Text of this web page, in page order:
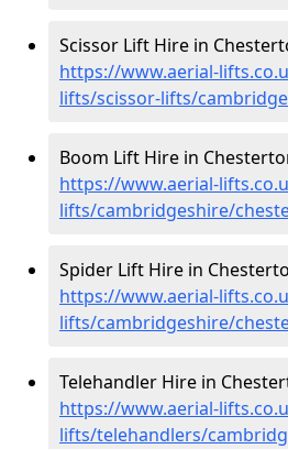
Scissor Lift Hire in
https://www.aerial-
lifts/scissor-lifts/
Boom Lift Hire in
https://www.aerial-
lifts/cambridgeshire/
Spider Lift Hire in
https://www.aerial-
lifts/cambridgeshire/
Telehandler Hire in
https://www.aerial-
lifts/telehandlers/